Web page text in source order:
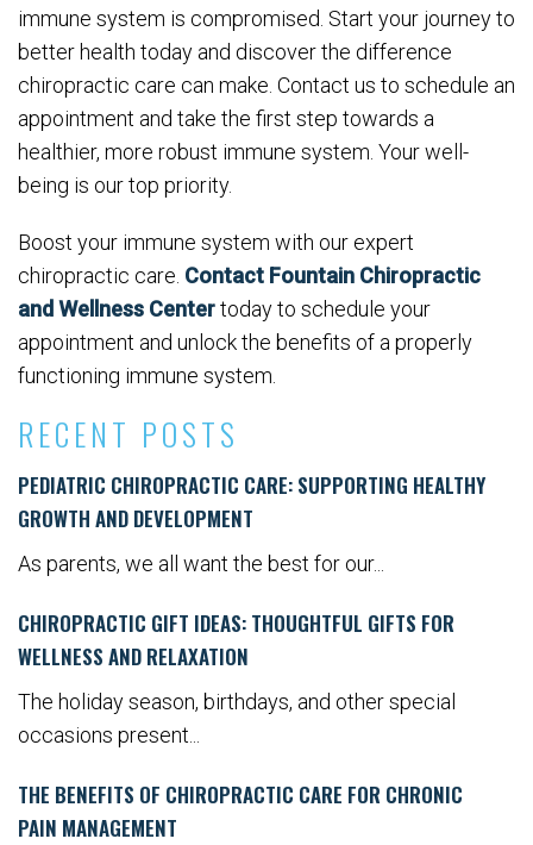
RECENT POSTS
PEDIATRIC CHIROPRACTIC CARE: SUPPORTING HEALTHY
GROWTH AND DEVELOPMENT
As parents, we all want the best for our...
CHIROPRACTIC GIFT IDEAS: THOUGHTFUL GIFTS FOR
WELLNESS AND RELAXATION
The holiday season, birthdays, and other special
occasions present...
THE BENEFITS OF CHIROPRACTIC CARE FOR CHRONIC
PAIN MANAGEMENT
immune system is compromised. Start your journey to
better health today and discover the difference
chiropractic care can make. Contact us to schedule an
appointment and take the first step towards a
healthier, more robust immune system. Your well-
being is our top priority.
Boost your immune system with our expert
chiropractic care. Contact Fountain Chiropractic
and Wellness Centertoday to schedule your
appointment and unlock the benefits of a properly
functioning immune system.